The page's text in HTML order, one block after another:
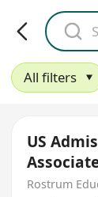
All filters
US
Rostrum